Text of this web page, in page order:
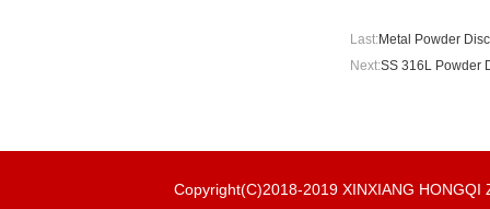
Last:Metal Powder
Next:SS 316L Powder
Copyright(C)2018-2019 XINXIANG HONGQI